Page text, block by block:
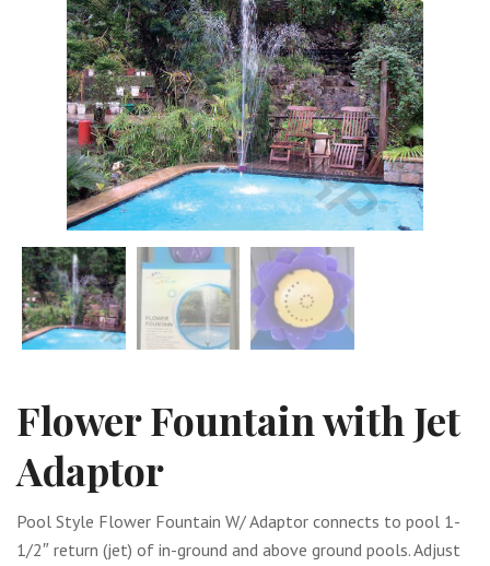
Flower Fountain with Jet
Adaptor
Pool Style Flower Fountain W/ Adaptor connects to pool 1-
1/2″ return (jet) of in-ground and above ground pools. Adjust